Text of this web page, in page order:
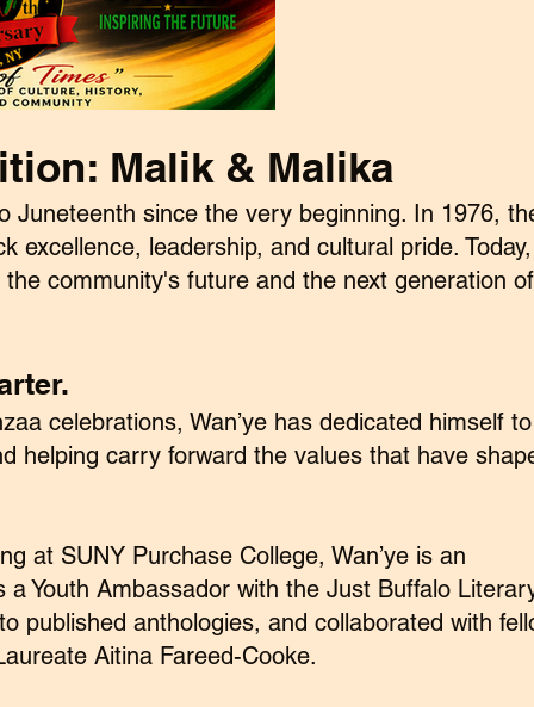
Malik & Malika
Juneteenth since the very beginning. In 1976,
leadership, and cultural pride. Today,
community's future and the next generation of
celebrations, Wan’ye has dedicated himself to
helping carry forward the values that have
at SUNY Purchase College, Wan’ye is an
Youth Ambassador with the Just Buffalo
published anthologies, and collaborated with
Aitina Fareed-Cooke.